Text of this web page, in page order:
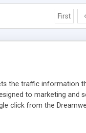
First
the traffic information
to marketing and
click from the